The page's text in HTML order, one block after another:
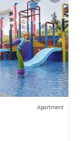
Apartment